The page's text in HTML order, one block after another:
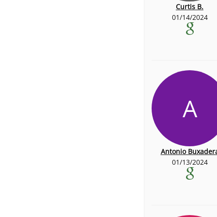
Curtis B.
01/14/2024
A
Antonio
01/13/2024